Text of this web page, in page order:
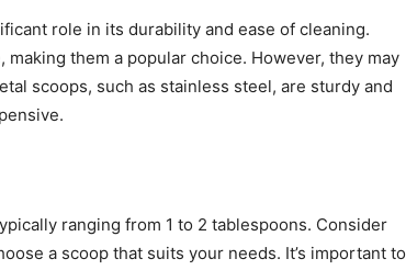
role in its durability and ease of cleaning.
them a popular choice. However, they may
scoops, such as stainless steel, are sturdy and
ranging from 1 to 2 tablespoons. Consider
a scoop that suits your needs. It’s important to